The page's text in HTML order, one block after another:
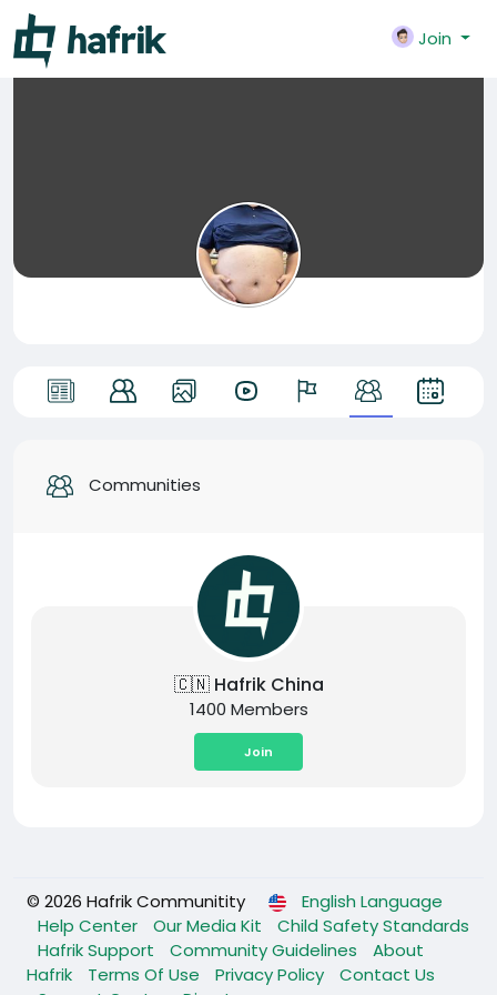
Join
Communities
🇨🇳 Hafrik China
1400 Members
Join
© 2026 Hafrik Communitity
English Language
Help Center
Our Media Kit
Child Safety Standards
Hafrik Support
Community Guidelines
About
Hafrik
Terms Of Use Privacy Policy
Contact Us